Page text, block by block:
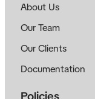
About Us
Our Team
Our Clients
Documentation